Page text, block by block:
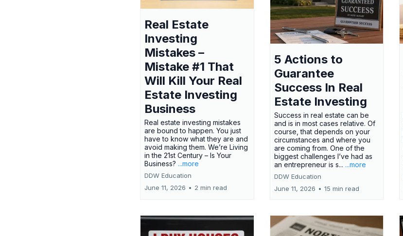
Real Estate
Investing
Mistakes –
Mistake #1 That
Will Kill Your Real
Estate Investing
Business
Real estate investing mistakes
are bound to happen. You just
have to know what they are and
avoid making them. We’re Living
in the 21st Century – Is Your
Business? ...more
DDW Education
June 11, 2026 • 2 min read
5 Actions to
Guarantee
Success In Real
Estate Investing
Success in real estate can be
and is in most cases relative. Of
course, that depends on your
circumstances and where you
are coming from. One of the
biggest challenges I’ve had as
an entrepreneur is s... ...more
DDW Education
June 11, 2026 • 15 min read